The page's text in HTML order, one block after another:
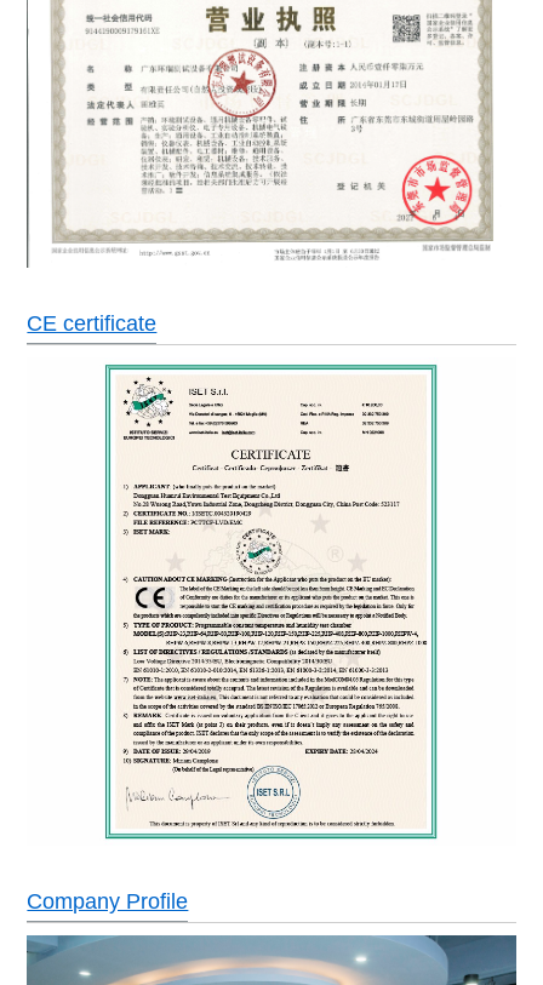
CE certificate
Company Profile